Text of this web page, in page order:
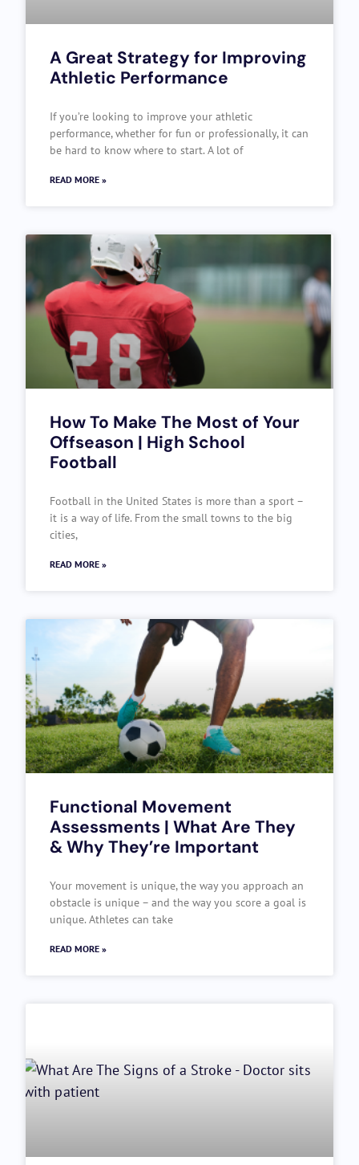
A Great Strategy for Improving
Athletic Performance
If you’re looking to improve your athletic
performance, whether for fun or professionally, it can
be hard to know where to start. A lot of
READ MORE »
How To Make The Most of Your
Offseason | High School
Football
Football in the United States is more than a sport –
it is a way of life. From the small towns to the big
cities,
READ MORE »
Functional Movement
Assessments | What Are They
& Why They’re Important
Your movement is unique, the way you approach an
obstacle is unique – and the way you score a goal is
unique. Athletes can take
READ MORE »